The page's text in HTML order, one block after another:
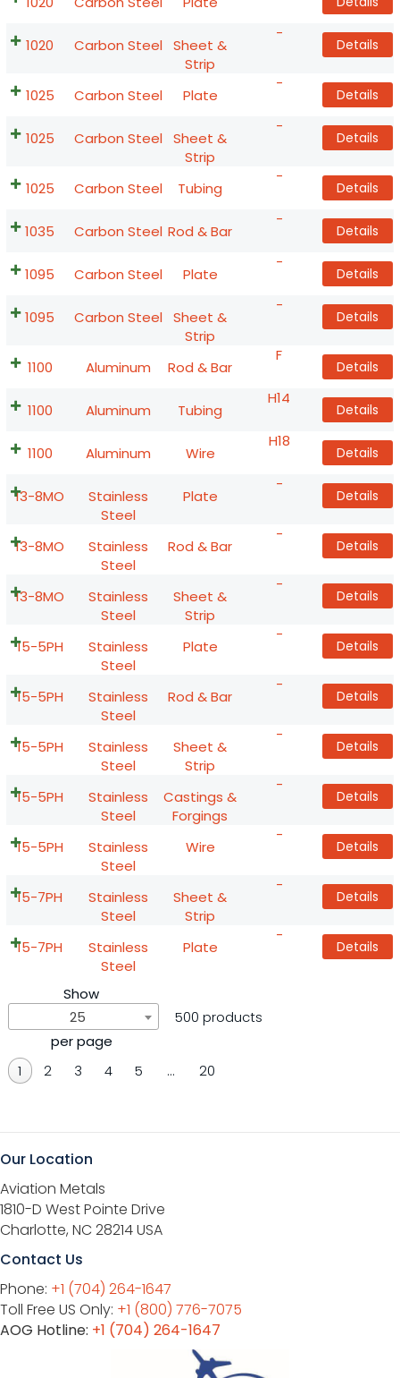
1020 Carbon Steel Sheet &
Strip
-
Details
1025 Carbon Steel Plate
-
Details
1025 Carbon Steel Sheet &
Strip
-
Details
1025 Carbon Steel Tubing
-
Details
1035 Carbon Steel Rod & Bar
-
Details
1095 Carbon Steel Plate
-
Details
1095 Carbon Steel Sheet &
Strip
-
Details
1100 Aluminum Rod & Bar
F
Details
1100 Aluminum Tubing
H14
Details
1100 Aluminum Wire
H18
Details
13-8MO
Stainless
Steel
Plate
-
Details
13-8MO
Stainless
Steel
Rod & Bar
-
Details
13-8MO
Stainless
Steel
Sheet &
Strip
-
Details
15-5PH
Stainless
Steel
Plate
-
Details
15-5PH
Stainless
Steel
Rod & Bar
-
Details
15-5PH
Stainless
Steel
Sheet &
Strip
-
Details
15-5PH
Stainless
Steel
Castings &
Forgings
-
Details
15-5PH
Stainless
Steel
Wire
-
Details
15-7PH
Stainless
Steel
Sheet &
Strip
-
Details
15-7PH
Stainless
Steel
Plate
-
Details
Show
25
per page
500 products
1 2 3 4 5 … 20
Our Location
Aviation Metals
1810-D West Pointe Drive
Charlotte, NC 28214 USA
Contact Us
Phone: +1 (704) 264-1647
Toll Free US Only: +1 (800) 776-7075
AOG Hotline: +1 (704) 264-1647